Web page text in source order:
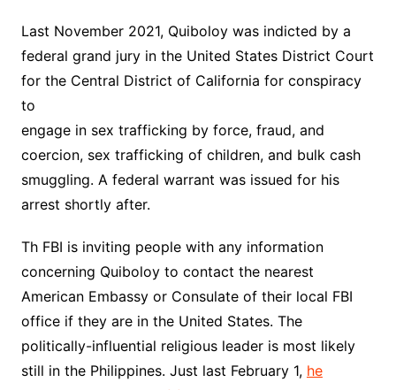
Last November 2021, Quiboloy was indicted by a
federal grand jury in the United States District Court
for the Central District of California for conspiracy
to
engage in sex trafficking by force, fraud, and
coercion, sex trafficking of children, and bulk cash
smuggling. A federal warrant was issued for his
arrest shortly after.
Th FBI is inviting people with any information
concerning Quiboloy to contact the nearest
American Embassy or Consulate of their local FBI
office if they are in the United States. The
politically-influential religious leader is most likely
still in the Philippines. Just last February 1, he